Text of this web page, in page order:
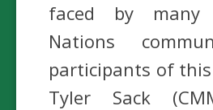
faced by many
Nations
participants of
Tyler Sack